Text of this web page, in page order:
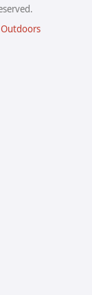
Outdoors